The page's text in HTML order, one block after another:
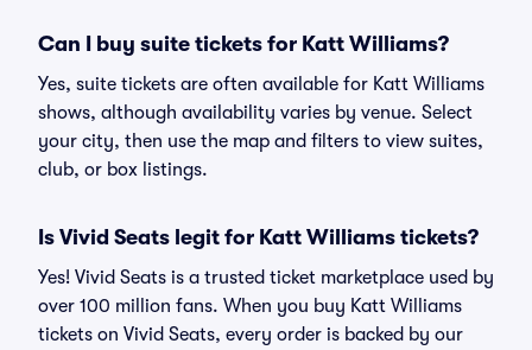
Can I buy suite tickets for Katt Williams?
Yes, suite tickets are often available for Katt Williams
shows, although availability varies by venue. Select
your city, then use the map and filters to view suites,
club, or box listings.
Is Vivid Seats legit for Katt Williams tickets?
Yes! Vivid Seats is a trusted ticket marketplace used by
over 100 million fans. When you buy Katt Williams
tickets on Vivid Seats, every order is backed by our